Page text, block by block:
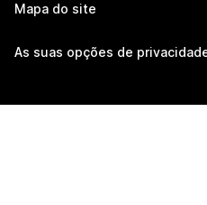
Mapa do site
As suas opções de